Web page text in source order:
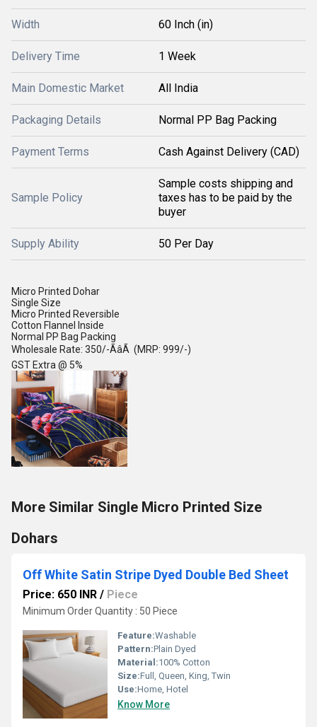
Width 60 Inch (in)
Delivery Time 1 Week
Main Domestic Market All India
Packaging Details Normal PP Bag Packing
Payment Terms Cash Against Delivery (CAD)
Sample Policy
Sample costs shipping and
taxes has to be paid by the
buyer
Supply Ability 50 Per Day
Micro Printed Dohar
Single Size
Micro Printed Reversible
Cotton Flannel Inside
Normal PP Bag Packing
Wholesale Rate: 350/-ÃâÃ (MRP: 999/-)
GST Extra @ 5%
More Similar Single Micro Printed Size
Dohars
Off White Satin Stripe Dyed Double Bed Sheet
Price: 650 INR / Piece
Minimum Order Quantity : 50 Piece
Feature:Washable
Pattern:Plain Dyed
Material:100% Cotton
Size:Full, Queen, King, Twin
Use:Home, Hotel
Know More